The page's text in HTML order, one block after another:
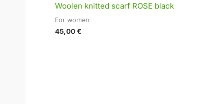
Woolen knitted scarf ROSE black
For women
45,00€